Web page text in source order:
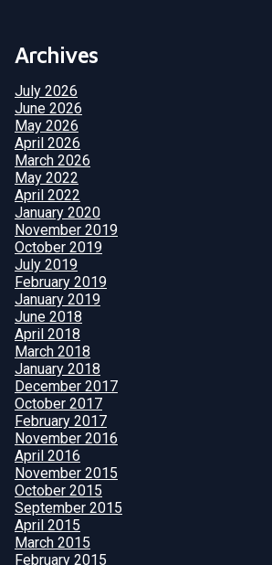
Archives
July 2026
June 2026
May 2026
April 2026
March 2026
May 2022
April 2022
January 2020
November 2019
October 2019
July 2019
February 2019
January 2019
June 2018
April 2018
March 2018
January 2018
December 2017
October 2017
February 2017
November 2016
April 2016
November 2015
October 2015
September 2015
April 2015
March 2015
February 2015